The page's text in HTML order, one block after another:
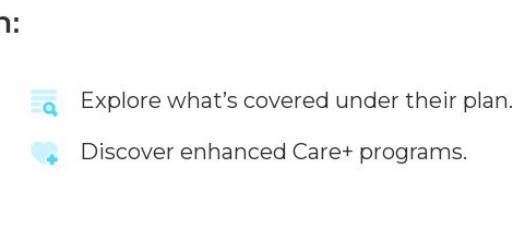
Explore what’s covered under their plan.
Discover enhanced Care+ programs.